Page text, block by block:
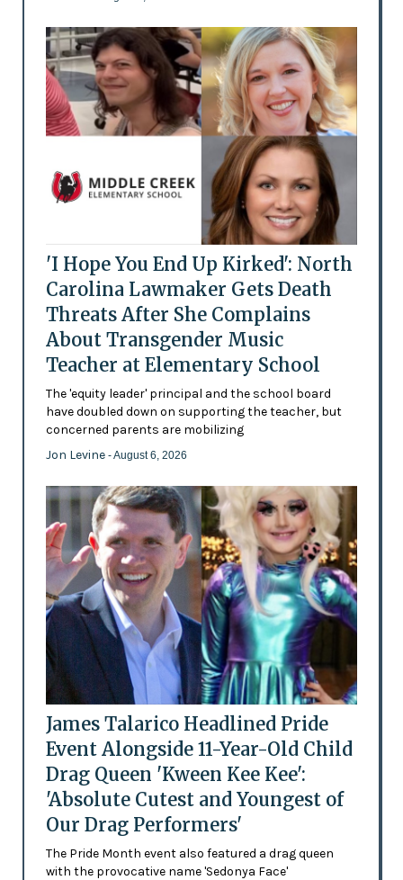
'I Hope You End Up Kirked': North
Carolina Lawmaker Gets Death
Threats After She Complains
About Transgender Music
Teacher at Elementary School
The 'equity leader' principal and the school board
have doubled down on supporting the teacher, but
concerned parents are mobilizing
Jon Levine - August 6, 2026
James Talarico Headlined Pride
Event Alongside 11-Year-Old Child
Drag Queen 'Kween Kee Kee':
'Absolute Cutest and Youngest of
Our Drag Performers'
The Pride Month event also featured a drag queen
with the provocative name 'Sedonya Face'